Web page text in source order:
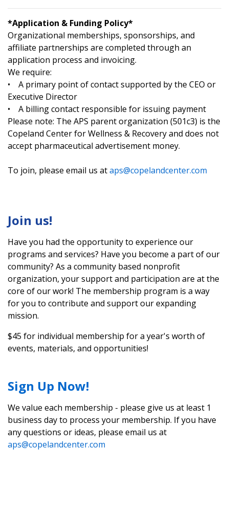
*Application & Funding Policy*
Organizational memberships, sponsorships, and
affiliate partnerships are completed through an
application process and invoicing.
We require:
• A primary point of contact supported by the CEO or
Executive Director
• A billing contact responsible for issuing payment
Please note: The APS parent organization (501c3) is the
Copeland Center for Wellness & Recovery and does not
accept pharmaceutical advertisement money.
To join, please email us ataps@copelandcenter.com
Join us!
Have you had the opportunity to experience our
programs and services? Have you become a part of our
community? As a community based nonprofit
organization, your support and participation are at the
core of our work! The membership program is a way
for you to contribute and support our expanding
mission.
$45 for individual membership for a year's worth of
events, materials, and opportunities!
Sign Up Now!
We value each membership - please give us at least 1
business day to process your membership. If you have
any questions or ideas, please email us at
aps@copelandcenter.com